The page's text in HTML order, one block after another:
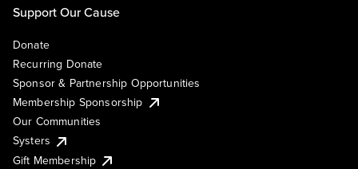
Support Our Cause
Donate
Recurring Donate
Sponsor & Partnership Opportunities
Membership Sponsorship
Our Communities
Systers
Gift Membership